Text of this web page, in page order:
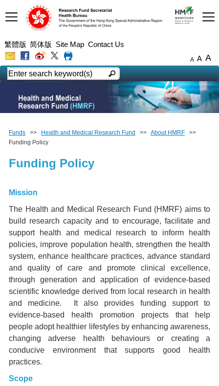
繁體版 简体版 Site Map Contact Us
A A A
Funds >> Health and Medical Research Fund >> About HMRF >>
Funding Policy
Funding Policy
Mission
The Health and Medical Research Fund (HMRF) aims to
build research capacity and to encourage, facilitate and
support health and medical research to inform health
policies, improve population health, strengthen the health
system, enhance healthcare practices, advance standard
and quality of care and promote clinical excellence,
through generation and application of evidence-based
scientific knowledge derived from local research in health
and medicine. It also provides funding support to
evidence-based health promotion projects that help
people adopt healthier lifestyles by enhancing awareness,
changing adverse health behaviours or creating a
conducive environment that supports good health
practices.
Scope